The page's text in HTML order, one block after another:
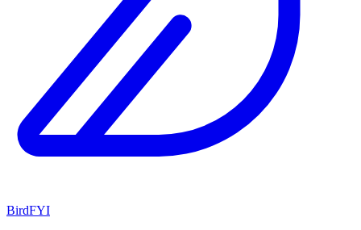
BirdFYI